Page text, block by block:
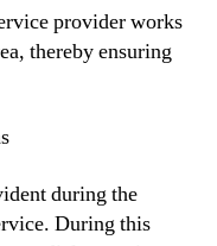
provider works
thereby ensuring
during the
During this